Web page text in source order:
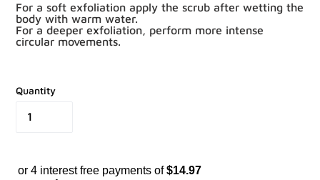
For a soft exfoliation apply the scrub after wetting the
body with warm water.
For a deeper exfoliation, perform more intense
circular movements.
Quantity
or 4 interest free payments of$14.97